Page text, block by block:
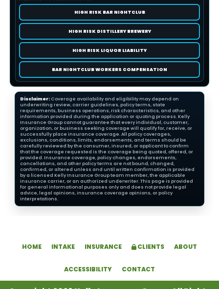
HIGH RISK BAR NIGHTCLUB
HIGH RISK DISTILLERY BREWERY
HIGH RISK LIQUOR LIABILITY
BAR NIGHTCLUB WORKERS COMPENSATION
Disclaimer: Coverage availability and eligibility may depend on
underwriting review, carrier guidelines, policy terms, state
requirements, business operations, risk characteristics, and other
information provided during the application or quoting process. Kelly
Insurance Group cannot guarantee that every individual, customer,
organization, or business seeking coverage will qualify for, receive, or
successfully place insurance coverage. All policy coverages,
exclusions, conditions, limits, endorsements, and terms should be
carefully reviewed by the consumer, insured, or applicant to confirm
that the coverage requested is the coverage being quoted, offered, or
provided. Insurance coverage, policy changes, endorsements,
cancellations, and other policy terms are not bound, changed,
confirmed, or altered unless and until written confirmation is provided
by a licensed Kelly Insurance Group team member, the applicable
insurance carrier, or an authorized underwriter. This page is provided
for general informational purposes only and does not provide legal
advice, legal opinions, insurance coverage opinions, or policy
interpretations.
HOME INTAKE INSURANCE CLIENTS ABOUT
ACCESSIBILITY CONTACT